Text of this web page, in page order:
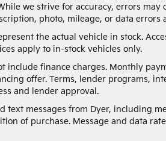
we strive for accuracy, errors may
photo, mileage, or data errors
the actual vehicle in stock.
apply to in-stock vehicles only.
include finance charges. Monthly
offer. Terms, lender programs,
and lender approval.
messages from Dyer, including
of purchase. Message and data